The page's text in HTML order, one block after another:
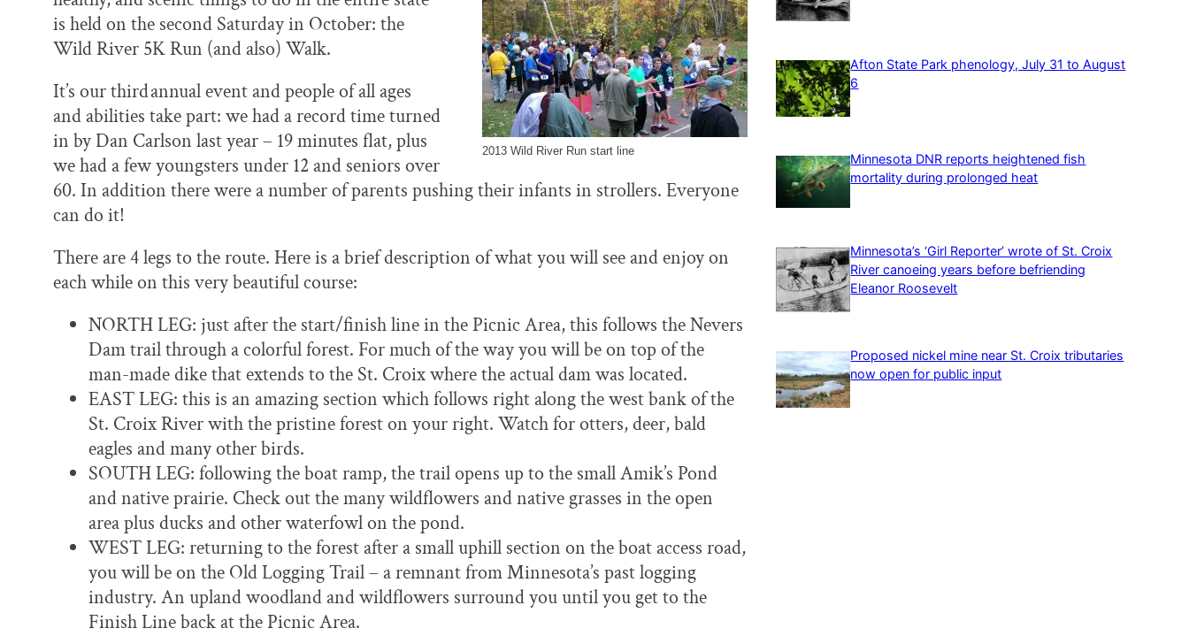
2013 Wild River Run start line
is held on the second Saturday in October: the
Wild River 5K Run (and also) Walk.
It’s our thirdannual event and people of all ages
and abilities take part: we had a record time turned
in by Dan Carlson last year – 19 minutes flat, plus
we had a few youngsters under 12 and seniors over
60. In addition there were a number of parents pushing their infants in strollers. Everyone
can do it!
There are 4 legs to the route. Here is a brief description of what you will see and enjoy on
each while on this very beautiful course:
NORTH LEG: just after the start/finish line in the Picnic Area, this follows the Nevers
Dam trail through a colorful forest. For much of the way you will be on top of the
man-made dike that extends to the St. Croix where the actual dam was located.
EAST LEG: this is an amazing section which follows right along the west bank of the
St. Croix River with the pristine forest on your right. Watch for otters, deer, bald
eagles and many other birds.
SOUTH LEG: following the boat ramp, the trail opens up to the small Amik’s Pond
and native prairie. Check out the many wildflowers and native grasses in the open
area plus ducks and other waterfowl on the pond.
WEST LEG: returning to the forest after a small uphill section on the boat access road,
you will be on the Old Logging Trail – a remnant from Minnesota’s past logging
industry. An upland woodland and wildflowers surround you until you get to the
Finish Line back at the Picnic Area.
Afton State Park phenology, July 31 to August
6
Minnesota DNR reports heightened fish
mortality during prolonged heat
Minnesota’s ‘Girl Reporter’ wrote of St. Croix
River canoeing years before befriending
Eleanor Roosevelt
Proposed nickel mine near St. Croix tributaries
now open for public input